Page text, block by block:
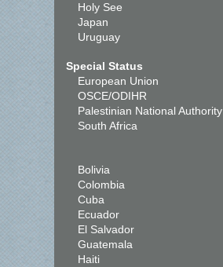
Holy See
Japan
Uruguay
Special Status
European Union
OSCE/ODIHR
Palestinian National Authority
South Africa
Bolivia
Colombia
Cuba
Ecuador
El Salvador
Guatemala
Haiti